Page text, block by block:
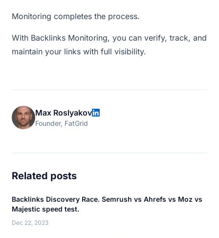
Monitoring completes the process.
With Backlinks Monitoring, you can verify, track, and
maintain your links with full visibility.
Max Roslyakov
Founder, FatGrid
Related posts
Backlinks Discovery Race. Semrush vs Ahrefs vs Moz vs
Majestic speed test.
Dec 22, 2023